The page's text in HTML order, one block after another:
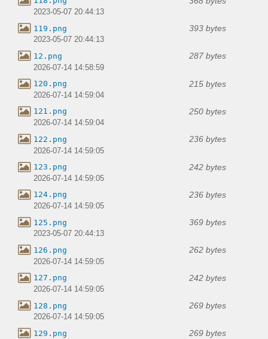
2023-05-07 20:44:13
119.png 393 bytes
2023-05-07 20:44:13
12.png 287 bytes
2026-07-14 14:58:59
120.png 215 bytes
2026-07-14 14:59:04
121.png 250 bytes
2026-07-14 14:59:04
122.png 236 bytes
2026-07-14 14:59:05
123.png 242 bytes
2026-07-14 14:59:05
124.png 236 bytes
2026-07-14 14:59:05
125.png 369 bytes
2023-05-07 20:44:13
126.png 262 bytes
2026-07-14 14:59:05
127.png 242 bytes
2026-07-14 14:59:05
128.png 269 bytes
2026-07-14 14:59:05
129.png 269 bytes